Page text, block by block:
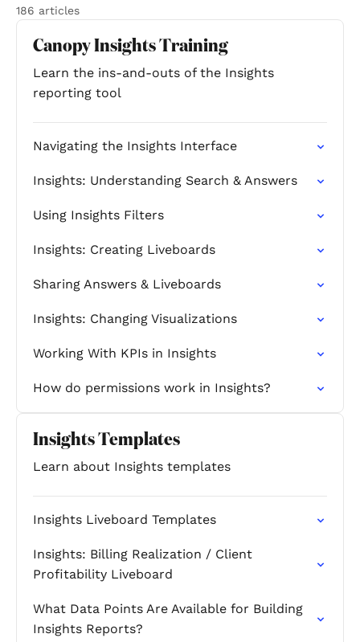
186 articles
Canopy Insights Training
Learn the ins-and-outs of the Insights
reporting tool
Navigating the Insights Interface
Insights: Understanding Search & Answers
Using Insights Filters
Insights: Creating Liveboards
Sharing Answers & Liveboards
Insights: Changing Visualizations
Working With KPIs in Insights
How do permissions work in Insights?
Insights Templates
Learn about Insights templates
Insights Liveboard Templates
Insights: Billing Realization / Client
Profitability Liveboard
What Data Points Are Available for Building
Insights Reports?